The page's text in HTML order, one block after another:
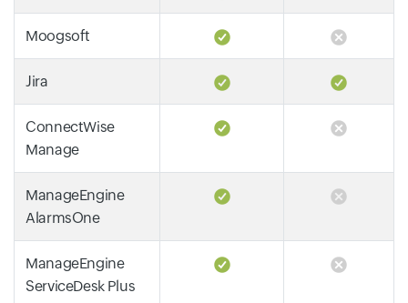
Moogsoft
Jira
ConnectWise
Manage
ManageEngine
AlarmsOne
ManageEngine
ServiceDesk Plus